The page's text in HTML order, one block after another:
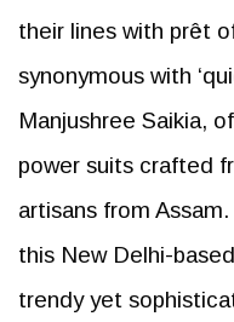
their lines with prêt
synonymous with
Manjushree Saikia,
power suits crafted
artisans from
this New Delhi-
trendy yet